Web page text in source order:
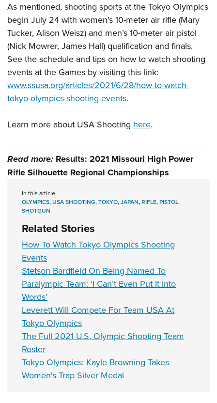
As mentioned, shooting sports at the Tokyo Olympics
begin July 24 with women’s 10-meter air rifle (Mary
Tucker, Alison Weisz) and men’s 10-meter air pistol
(Nick Mowrer, James Hall) qualification and finals.
See the schedule and tips on how to watch shooting
events at the Games by visiting this link:
www.ssusa.org/articles/2021/6/28/how-to-watch-
tokyo-olympics-shooting-events.
Learn more about USA Shooting here.
Read more: Results: 2021 Missouri High Power
Rifle Silhouette Regional Championships
In this article
OLYMPICS,USA SHOOTING,TOKYO,JAPAN,RIFLE,PISTOL,
SHOTGUN
Related Stories
How To Watch Tokyo Olympics Shooting
Events
Stetson Bardfield On Being Named To
Paralympic Team: ‘I Can’t Even Put It Into
Words’
Leverett Will Compete For Team USA At
Tokyo Olympics
The Full 2021 U.S. Olympic Shooting Team
Roster
Tokyo Olympics: Kayle Browning Takes
Women's Trap Silver Medal